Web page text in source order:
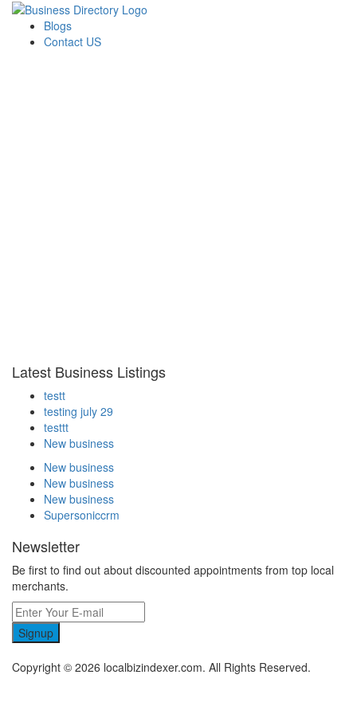
Blogs
Contact US
Latest Business Listings
testt
testing july 29
testtt
New business
New business
New business
New business
Supersoniccrm
Newsletter
Be first to find out about discounted appointments from top local
merchants.
Signup
Copyright © 2026 localbizindexer.com. All Rights Reserved.